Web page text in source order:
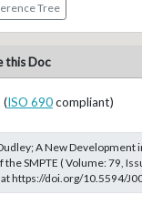
Tree
this Doc
(ISO 690compliant)
A New
the SMPTE ( Volume: 79,
https://doi.org/10.5594/